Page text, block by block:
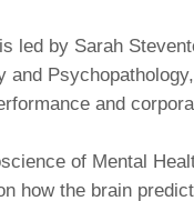
led by Sarah
and
and
of Mental
how the brain